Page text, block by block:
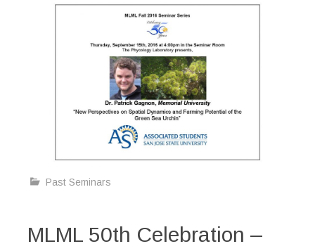
Past Seminars
MLML 50th Celebration –